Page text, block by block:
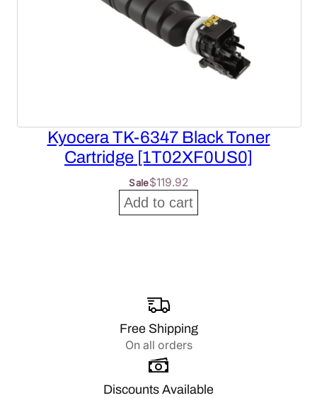
Kyocera TK-6347 Black Toner
Cartridge [1T02XF0US0]
Sale$119.92
Add to cart
Free Shipping
On all orders
Discounts Available